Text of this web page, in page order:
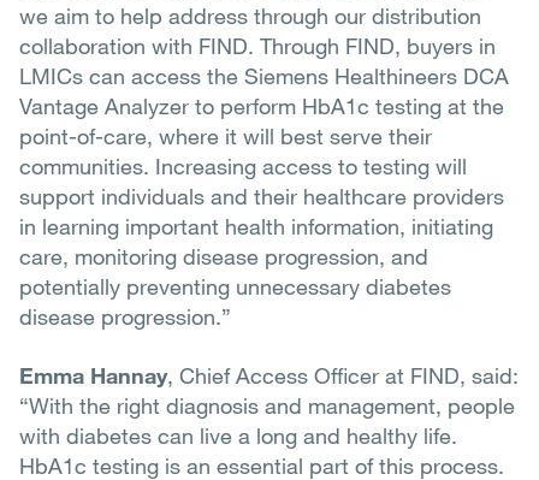
we aim to help address through our distribution
collaboration with FIND. Through FIND, buyers in
LMICs can access the Siemens Healthineers DCA
Vantage Analyzer to perform HbA1c testing at the
point-of-care, where it will best serve their
communities. Increasing access to testing will
support individuals and their healthcare providers
in learning important health information, initiating
care, monitoring disease progression, and
potentially preventing unnecessary diabetes
disease progression.”
Emma Hannay, Chief Access Officer at FIND, said:
“With the right diagnosis and management, people
with diabetes can live a long and healthy life.
HbA1c testing is an essential part of this process.